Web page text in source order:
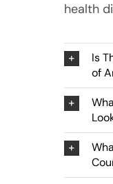
health
Is
of